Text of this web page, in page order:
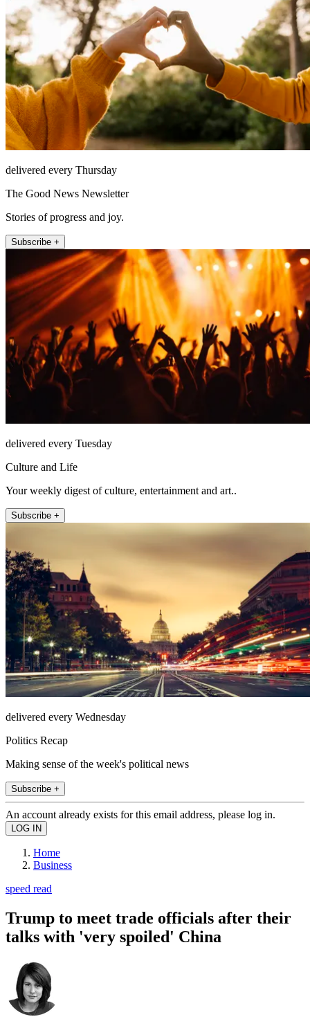
delivered every Thursday
The Good News Newsletter
Stories of progress and joy.
Subscribe +
delivered every Tuesday
Culture and Life
Your weekly digest of culture, entertainment and art..
Subscribe +
delivered every Wednesday
Politics Recap
Making sense of the week's political news
Subscribe +
An account already exists for this email address, please log in.
Home
Business
speed read
Trump to meet trade officials after their
talks with 'very spoiled' China